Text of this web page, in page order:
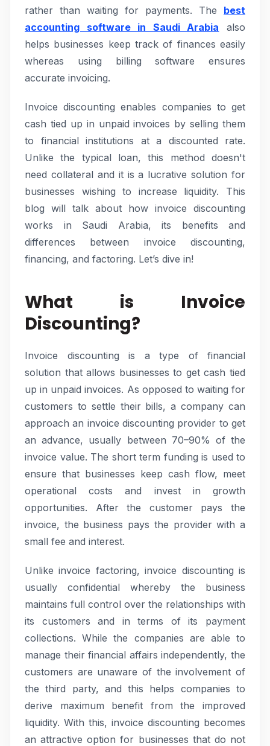
rather than waiting for payments. The best
accounting software in Saudi Arabia also
helps businesses keep track of finances easily
whereas using billing software ensures
accurate invoicing.
Invoice discounting enables companies to get
cash tied up in unpaid invoices by selling them
to financial institutions at a discounted rate.
Unlike the typical loan, this method doesn't
need collateral and it is a lucrative solution for
businesses wishing to increase liquidity. This
blog will talk about how invoice discounting
works in Saudi Arabia, its benefits and
differences between invoice discounting,
financing, and factoring. Let’s dive in!
What is Invoice
Discounting?
Invoice discounting is a type of financial
solution that allows businesses to get cash tied
up in unpaid invoices. As opposed to waiting for
customers to settle their bills, a company can
approach an invoice discounting provider to get
an advance, usually between 70–90% of the
invoice value. The short term funding is used to
ensure that businesses keep cash flow, meet
operational costs and invest in growth
opportunities. After the customer pays the
invoice, the business pays the provider with a
small fee and interest.
Unlike invoice factoring, invoice discounting is
usually confidential whereby the business
maintains full control over the relationships with
its customers and in terms of its payment
collections. While the companies are able to
manage their financial affairs independently, the
customers are unaware of the involvement of
the third party, and this helps companies to
derive maximum benefit from the improved
liquidity. With this, invoice discounting becomes
an attractive option for businesses that do not